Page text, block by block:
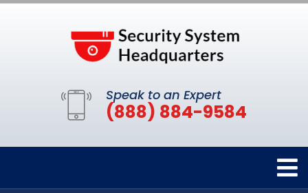
Speak to an Expert
(888) 884-9584